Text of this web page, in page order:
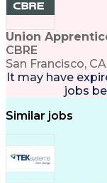
Union
CBRE
San Francisco, CA
It may have
jobs
Similar jobs